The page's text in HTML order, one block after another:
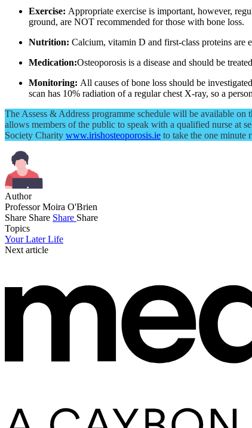
Exercise: Appropriate exercise is important, however,
ground, are NOT recommended for those with bone loss.
Nutrition: Calcium, vitamin D and first-class proteins are
Medication:Osteoporosis is a disease and should be
Monitoring: All causes of bone loss should be
scan has 10% radiation of a regular chest X-ray, so a
The Assess & Address programme schedule will be available
allows members of the public to speak with a qualified nurse at
Society Charity www.irishosteoporosis.ie to take the one minute
Author
Professor Moira O'Brien
Share Share Share Share
Topics
Your Later Life
Next article